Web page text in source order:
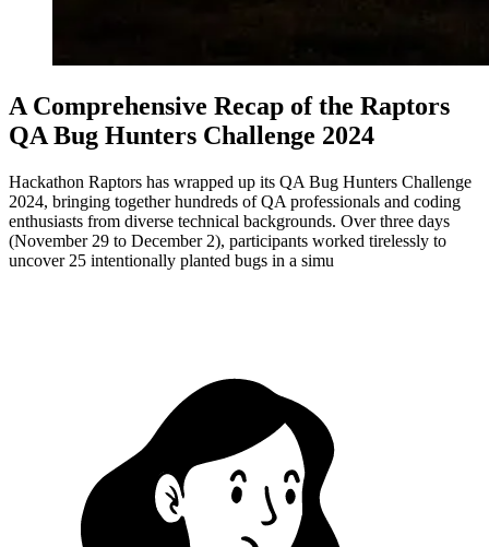
A Comprehensive Recap of the Raptors
QA Bug Hunters Challenge 2024
Hackathon Raptors has wrapped up its QA Bug Hunters Challenge
2024, bringing together hundreds of QA professionals and coding
enthusiasts from diverse technical backgrounds. Over three days
(November 29 to December 2), participants worked tirelessly to
uncover 25 intentionally planted bugs in a simu